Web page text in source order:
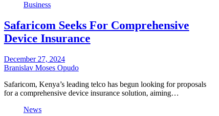
Business
Safaricom Seeks For Comprehensive
Device Insurance
December 27, 2024
Branislav Moses Opudo
Safaricom, Kenya’s leading telco has begun looking for proposals
for a comprehensive device insurance solution, aiming…
News